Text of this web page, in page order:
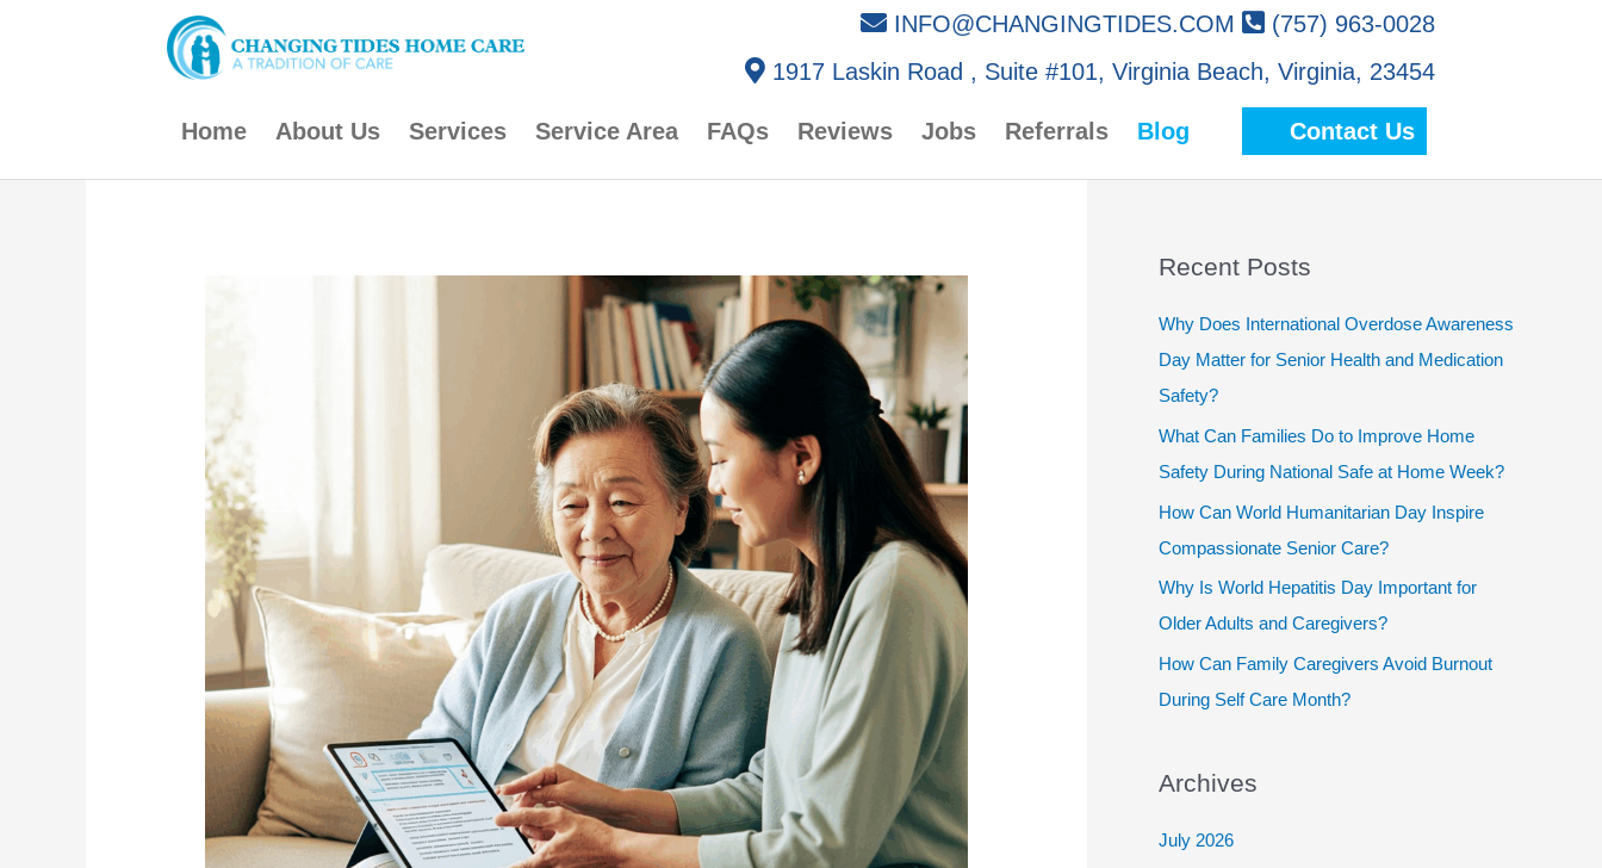
INFO@CHANGINGTIDES.COM
(757) 963-0028
1917 Laskin Road , Suite #101, Virginia Beach, Virginia, 23454
Home About Us Services Service Area FAQs Reviews Jobs Referrals Blog Contact Us
Recent Posts
Why Does International Overdose Awareness
Day Matter for Senior Health and Medication
Safety?
What Can Families Do to Improve Home
Safety During National Safe at Home Week?
How Can World Humanitarian Day Inspire
Compassionate Senior Care?
Why Is World Hepatitis Day Important for
Older Adults and Caregivers?
How Can Family Caregivers Avoid Burnout
During Self Care Month?
Archives
July 2026